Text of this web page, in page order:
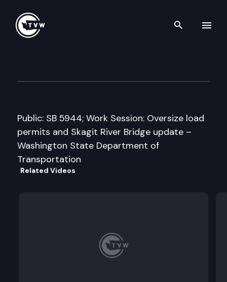
Search
Public: SB 5944; Work Session: Oversize load
permits and Skagit River Bridge update –
Washington State Department of
Transportation
Related Videos